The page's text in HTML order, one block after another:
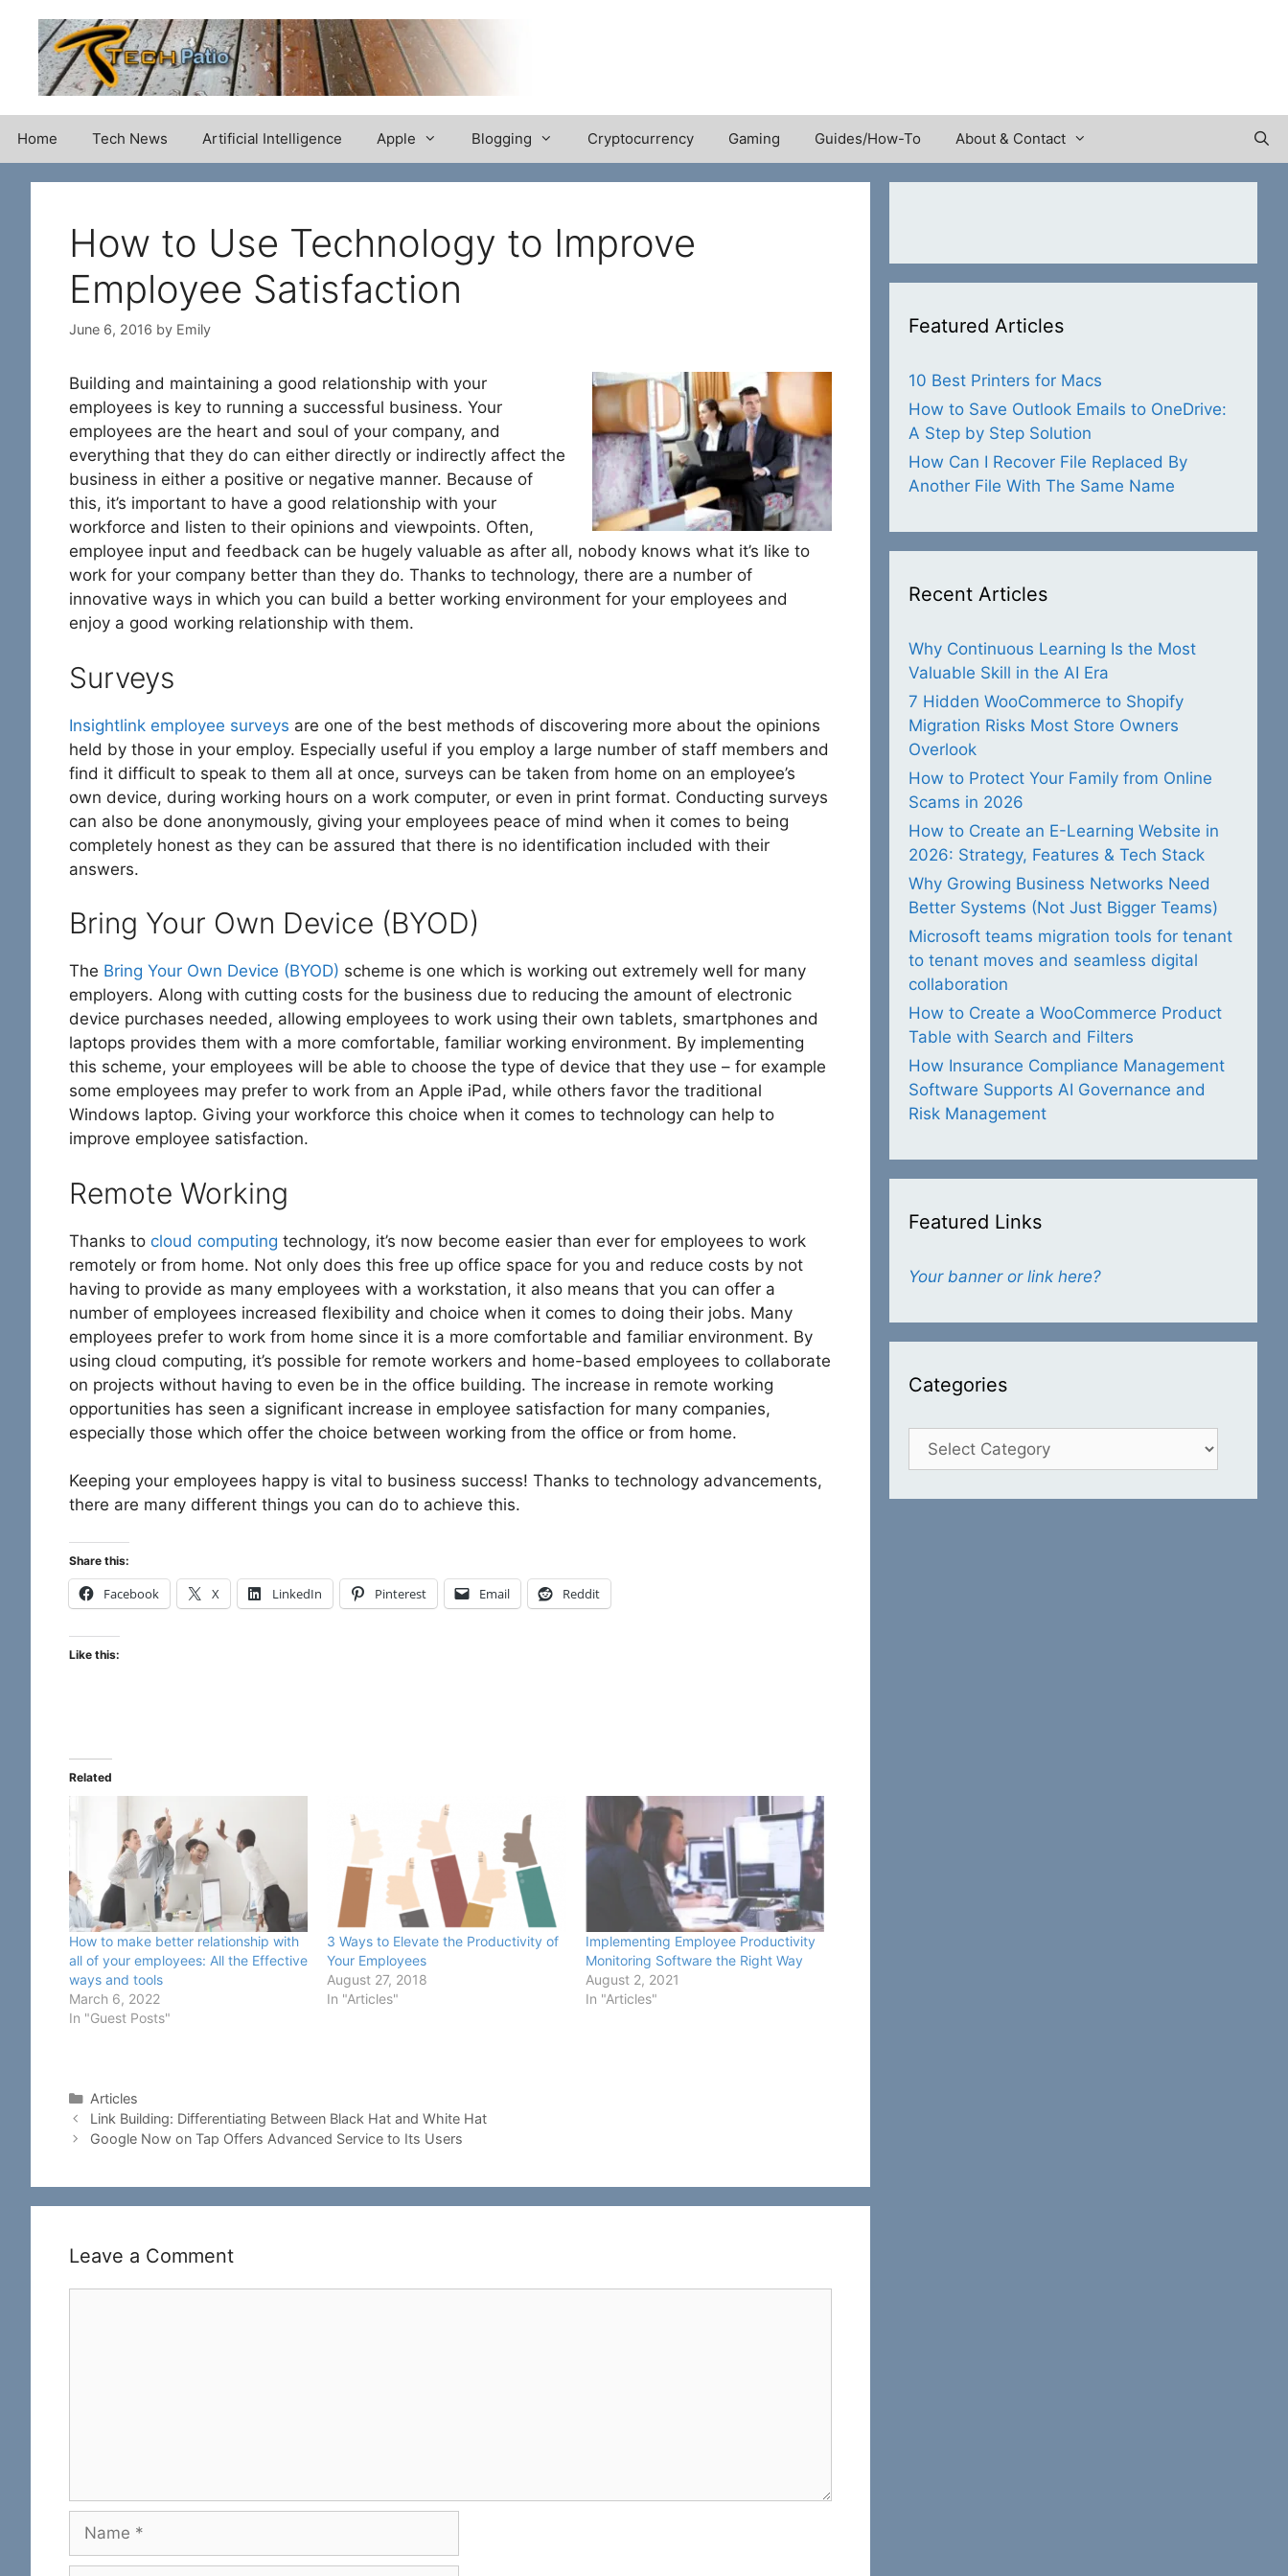
content
Home Tech News Artificial Intelligence Apple Blogging Cryptocurrency Gaming Guides/How-To About & Contact
How to Use Technology to Improve
Employee Satisfaction
June 6, 2016 by Emily
Building and maintaining a good relationship with your
employees is key to running a successful business. Your
employees are the heart and soul of your company, and
everything that they do can either directly or indirectly affect the
business in either a positive or negative manner. Because of
this, it’s important to have a good relationship with your
workforce and listen to their opinions and viewpoints. Often,
employee input and feedback can be hugely valuable as after all, nobody knows what it’s like to
work for your company better than they do. Thanks to technology, there are a number of
innovative ways in which you can build a better working environment for your employees and
enjoy a good working relationship with them.
Surveys
Insightlink employee surveys are one of the best methods of discovering more about the opinions
held by those in your employ. Especially useful if you employ a large number of staff members and
find it difficult to speak to them all at once, surveys can be taken from home on an employee’s
own device, during working hours on a work computer, or even in print format. Conducting surveys
can also be done anonymously, giving your employees peace of mind when it comes to being
completely honest as they can be assured that there is no identification included with their
answers.
Bring Your Own Device (BYOD)
The Bring Your Own Device (BYOD) scheme is one which is working out extremely well for many
employers. Along with cutting costs for the business due to reducing the amount of electronic
device purchases needed, allowing employees to work using their own tablets, smartphones and
laptops provides them with a more comfortable, familiar working environment. By implementing
this scheme, your employees will be able to choose the type of device that they use – for example
some employees may prefer to work from an Apple iPad, while others favor the traditional
Windows laptop. Giving your workforce this choice when it comes to technology can help to
improve employee satisfaction.
Remote Working
Thanks to cloud computing technology, it’s now become easier than ever for employees to work
remotely or from home. Not only does this free up office space for you and reduce costs by not
having to provide as many employees with a workstation, it also means that you can offer a
number of employees increased flexibility and choice when it comes to doing their jobs. Many
employees prefer to work from home since it is a more comfortable and familiar environment. By
using cloud computing, it’s possible for remote workers and home-based employees to collaborate
on projects without having to even be in the office building. The increase in remote working
opportunities has seen a significant increase in employee satisfaction for many companies,
especially those which offer the choice between working from the office or from home.
Keeping your employees happy is vital to business success! Thanks to technology advancements,
there are many different things you can do to achieve this.
Share this:
Facebook X LinkedIn Pinterest Email Reddit
Like this:
Related
How to make better relationship with
all of your employees: All the Effective
ways and tools
March 6, 2022
In "Guest Posts"
3 Ways to Elevate the Productivity of
Your Employees
August 27, 2018
In "Articles"
Implementing Employee Productivity
Monitoring Software the Right Way
August 2, 2021
In "Articles"
Categories
Articles
Link Building: Differentiating Between Black Hat and White Hat
Google Now on Tap Offers Advanced Service to Its Users
Leave a Comment
Name
Featured Articles
10 Best Printers for Macs
How to Save Outlook Emails to OneDrive:
A Step by Step Solution
How Can I Recover File Replaced By
Another File With The Same Name
Recent Articles
Why Continuous Learning Is the Most
Valuable Skill in the AI Era
7 Hidden WooCommerce to Shopify
Migration Risks Most Store Owners
Overlook
How to Protect Your Family from Online
Scams in 2026
How to Create an E-Learning Website in
2026: Strategy, Features & Tech Stack
Why Growing Business Networks Need
Better Systems (Not Just Bigger Teams)
Microsoft teams migration tools for tenant
to tenant moves and seamless digital
collaboration
How to Create a WooCommerce Product
Table with Search and Filters
How Insurance Compliance Management
Software Supports AI Governance and
Risk Management
Featured Links
Your banner or link here?
Categories
Categories